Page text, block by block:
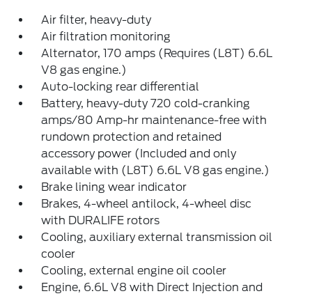
Air filter, heavy-duty
Air filtration monitoring
Alternator, 170 amps (Requires (L8T) 6.6L
V8 gas engine.)
Auto-locking rear differential
Battery, heavy-duty 720 cold-cranking
amps/80 Amp-hr maintenance-free with
rundown protection and retained
accessory power (Included and only
available with (L8T) 6.6L V8 gas engine.)
Brake lining wear indicator
Brakes, 4-wheel antilock, 4-wheel disc
with DURALIFE rotors
Cooling, auxiliary external transmission oil
cooler
Cooling, external engine oil cooler
Engine, 6.6L V8 with Direct Injection and